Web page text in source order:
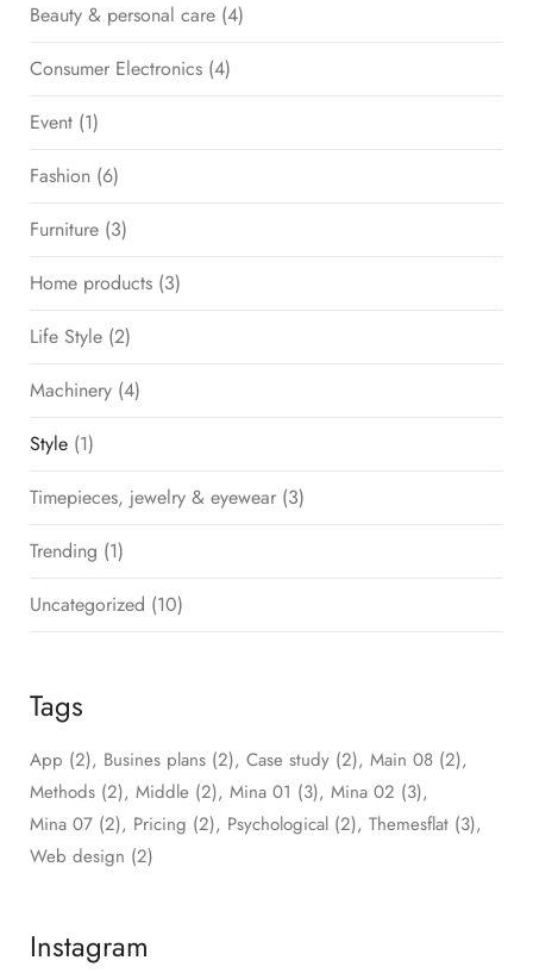
Beauty & personal care (4)
Consumer Electronics (4)
Event (1)
Fashion (6)
Furniture (3)
Home products (3)
Life Style (2)
Machinery (4)
Style (1)
Timepieces, jewelry & eyewear (3)
Trending (1)
Uncategorized (10)
Tags
App (2) Busines plans (2) Case study (2) Main 08 (2)
Methods (2) Middle (2) Mina 01 (3) Mina 02 (3)
Mina 07 (2) Pricing (2) Psychological (2) Themesflat (3)
Web design (2)
Instagram